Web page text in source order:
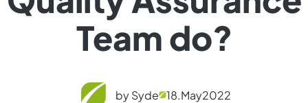
Team do?
by Syde 18.May2022